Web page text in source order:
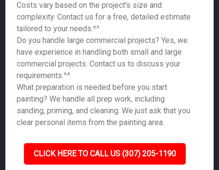
Costs vary based on the project's size and
complexity. Contact us for a free, detailed estimate
tailored to your needs.^^
Do you handle large commercial projects? Yes, we
have experience in handling both small and large
commercial projects. Contact us to discuss your
requirements.^^
What preparation is needed before you start
painting? We handle all prep work, including
sanding, priming, and cleaning. We just ask that you
clear personal items from the painting area.
CLICK HERE TO CALL US (307) 205-1190